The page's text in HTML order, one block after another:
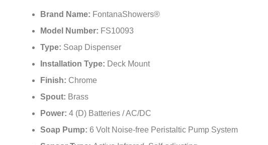
Brand Name: FontanaShowers®
Model Number: FS10093
Type: Soap Dispenser
Installation Type: Deck Mount
Finish: Chrome
Spout: Brass
Power: 4 (D) Batteries / AC/DC
Soap Pump: 6 Volt Noise-free Peristaltic Pump System